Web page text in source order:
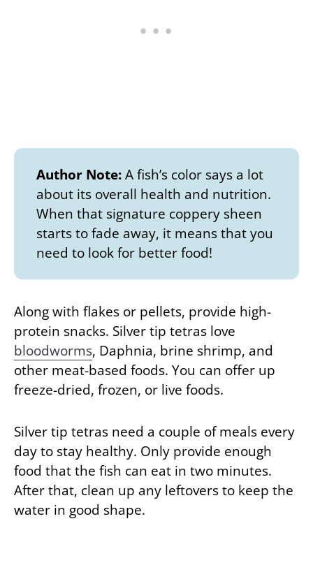
Author Note:A fish’s color says a lot
about its overall health and nutrition.
When that signature coppery sheen
starts to fade away, it means that you
need to look for better food!
Along with flakes or pellets, provide high-
protein snacks. Silver tip tetras love
bloodworms, Daphnia, brine shrimp, and
other meat-based foods. You can offer up
freeze-dried, frozen, or live foods.
Silver tip tetras need a couple of meals every
day to stay healthy. Only provide enough
food that the fish can eat in two minutes.
After that, clean up any leftovers to keep the
water in good shape.